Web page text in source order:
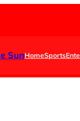
SunHomeSports